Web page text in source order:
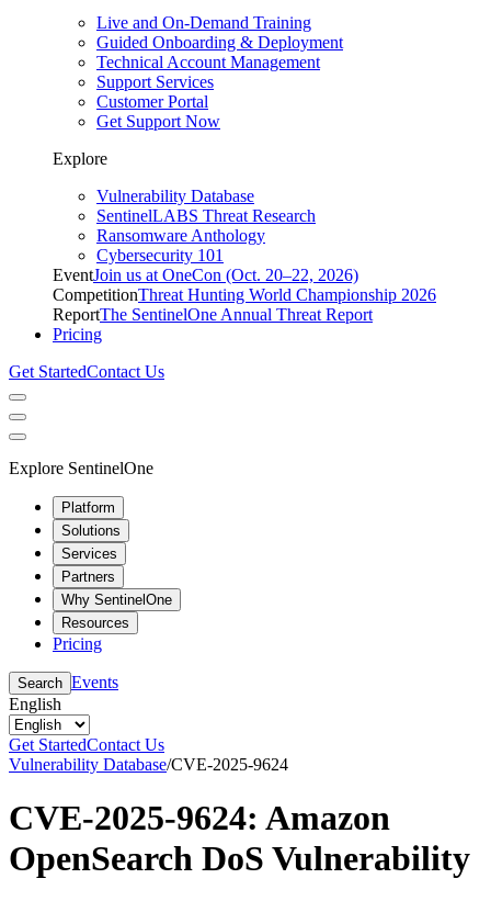
Live and On-Demand Training
Guided Onboarding & Deployment
Technical Account Management
Support Services
Customer Portal
Get Support Now
Explore
Vulnerability Database
SentinelLABS Threat Research
Ransomware Anthology
Cybersecurity 101
EventJoin us at OneCon (Oct. 20–22, 2026)
CompetitionThreat Hunting World Championship 2026
ReportThe SentinelOne Annual Threat Report
Pricing
Get StartedContact Us
Explore SentinelOne
Platform
Solutions
Services
Partners
Why SentinelOne
Resources
Pricing
Search Events
English
Get StartedContact Us
Vulnerability Database/CVE-2025-9624
CVE-2025-9624: Amazon
OpenSearch DoS Vulnerability